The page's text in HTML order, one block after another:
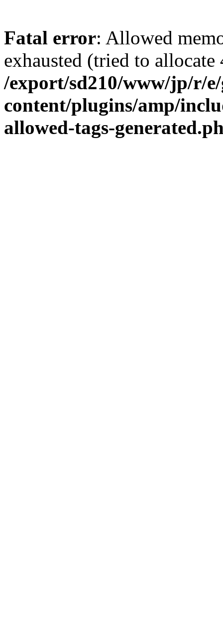
Fatal error: Allowed
exhausted (tried to allocate
/export/sd210/www/jp/r/
content/plugins/amp/
allowed-tags-